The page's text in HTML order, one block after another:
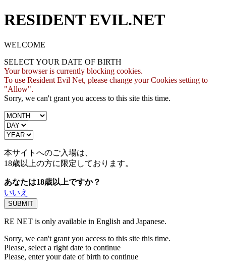
RESIDENT EVIL.NET
WELCOME
SELECT YOUR DATE OF BIRTH
Your browser is currently blocking cookies.
To use Resident Evil Net, please change your Cookies setting to
"Allow".
Sorry, we can't grant you access to this site this time.
本サイトへのご入場は、
18歳以上の方に限定しております。
あなたは18歳以上ですか？
いいえ
RE NET is only available in English and Japanese.
Sorry, we can't grant you access to this site this time.
Please, select a right date to continue
Please, enter your date of birth to continue